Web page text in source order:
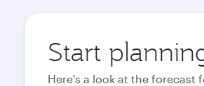
Start
Here's a look at the forecast